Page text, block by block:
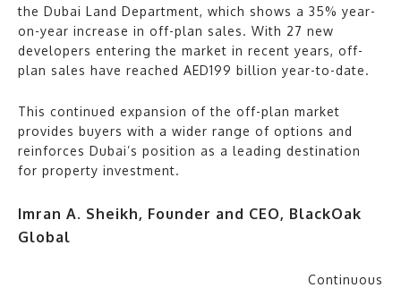
the Dubai Land Department, which shows a 35% year-
on-year increase in off-plan sales. With 27 new
developers entering the market in recent years, off-
plan sales have reached AED199 billion year-to-date.
This continued expansion of the off-plan market
provides buyers with a wider range of options and
reinforces Dubai’s position as a leading destination
for property investment.
Imran A. Sheikh, Founder and CEO, BlackOak
Global
Continuous